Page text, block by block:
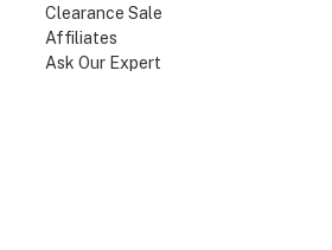
Clearance Sale
Affiliates
Ask Our Expert